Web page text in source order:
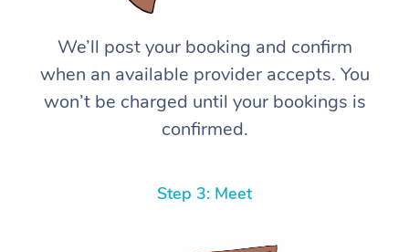
We’ll post your booking and confirm
when an available provider accepts. You
won’t be charged until your bookings is
confirmed.
Step 3: Meet